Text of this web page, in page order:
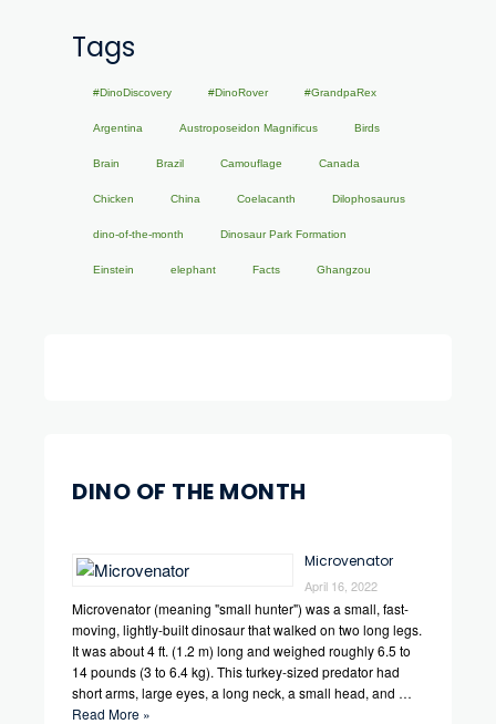
Tags
#DinoDiscovery #DinoRover #GrandpaRex
Argentina Austroposeidon Magnificus Birds
Brain Brazil Camouflage Canada
Chicken China Coelacanth Dilophosaurus
dino-of-the-month Dinosaur Park Formation
Einstein elephant Facts Ghangzou
DINO OF THE MONTH
Microvenator
April 16, 2022
Microvenator (meaning "small hunter") was a small, fast-
moving, lightly-built dinosaur that walked on two long legs.
It was about 4 ft. (1.2 m) long and weighed roughly 6.5 to
14 pounds (3 to 6.4 kg). This turkey-sized predator had
short arms, large eyes, a long neck, a small head, and …
Read More »